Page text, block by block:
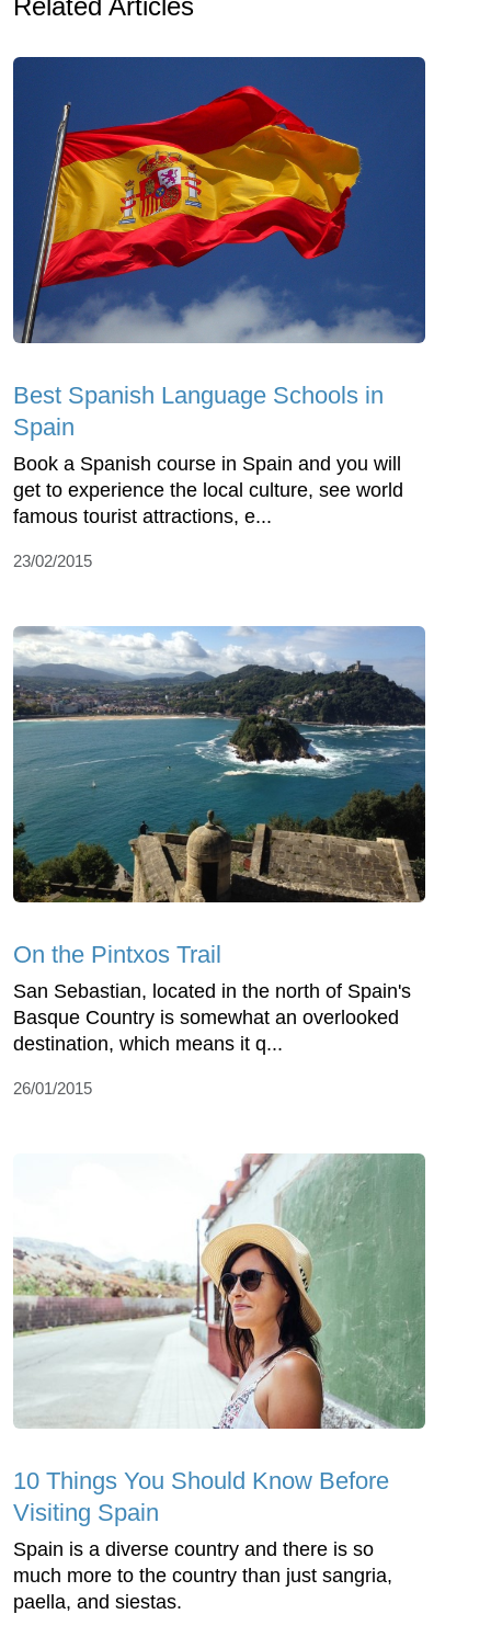
Related Articles
Best Spanish Language Schools in
Spain
Book a Spanish course in Spain and you will
get to experience the local culture, see world
famous tourist attractions, e...
23/02/2015
On the Pintxos Trail
San Sebastian, located in the north of Spain's
Basque Country is somewhat an overlooked
destination, which means it q...
26/01/2015
10 Things You Should Know Before
Visiting Spain
Spain is a diverse country and there is so
much more to the country than just sangria,
paella, and siestas.